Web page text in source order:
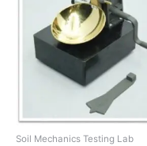
Soil Mechanics Testing Lab